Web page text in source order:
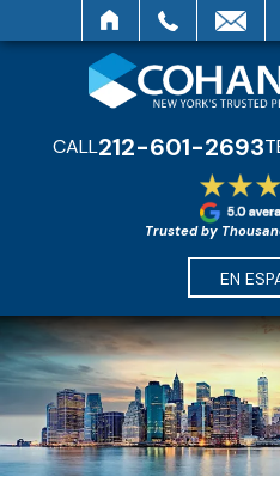
CALL212-601-2693
Trusted by
EN